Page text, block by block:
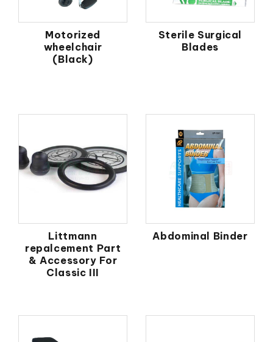
Motorized
wheelchair
(Black)
Sterile Surgical
Blades
Littmann
repalcement Part
& Accessory For
Classic III
Abdominal Binder